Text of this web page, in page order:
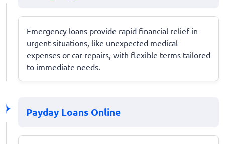
Emergency loans provide rapid financial relief in
urgent situations, like unexpected medical
expenses or car repairs, with flexible terms tailored
to immediate needs.
Payday Loans Online